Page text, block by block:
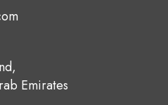
Emirates